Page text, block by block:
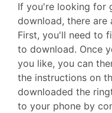
If you're looking for
download, there
First, you'll need to
to download. Once
you like, you can
the instructions on
downloaded the
to your phone by